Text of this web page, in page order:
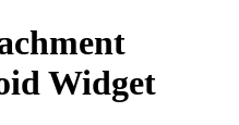
Widget